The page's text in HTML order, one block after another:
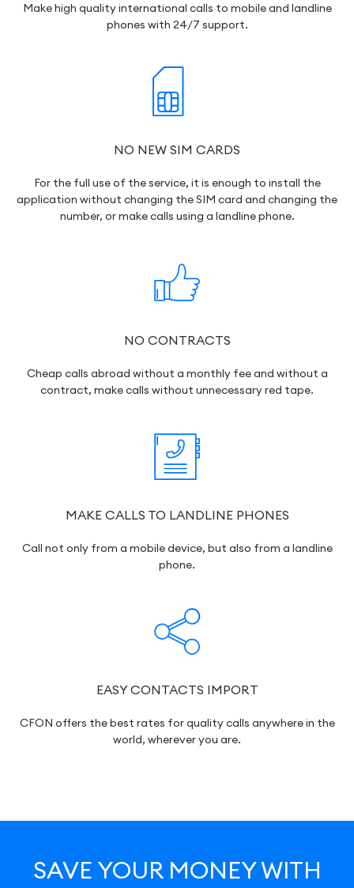
Make high quality international calls to mobile and landline
phones with 24/7 support.
NO NEW SIM CARDS
For the full use of the service, it is enough to install the
application without changing the SIM card and changing the
number, or make calls using a landline phone.
NO CONTRACTS
Cheap calls abroad without a monthly fee and without a
contract, make calls without unnecessary red tape.
MAKE CALLS TO LANDLINE PHONES
Call not only from a mobile device, but also from a landline
phone.
EASY CONTACTS IMPORT
CFON offers the best rates for quality calls anywhere in the
world, wherever you are.
SAVE YOUR MONEY WITH